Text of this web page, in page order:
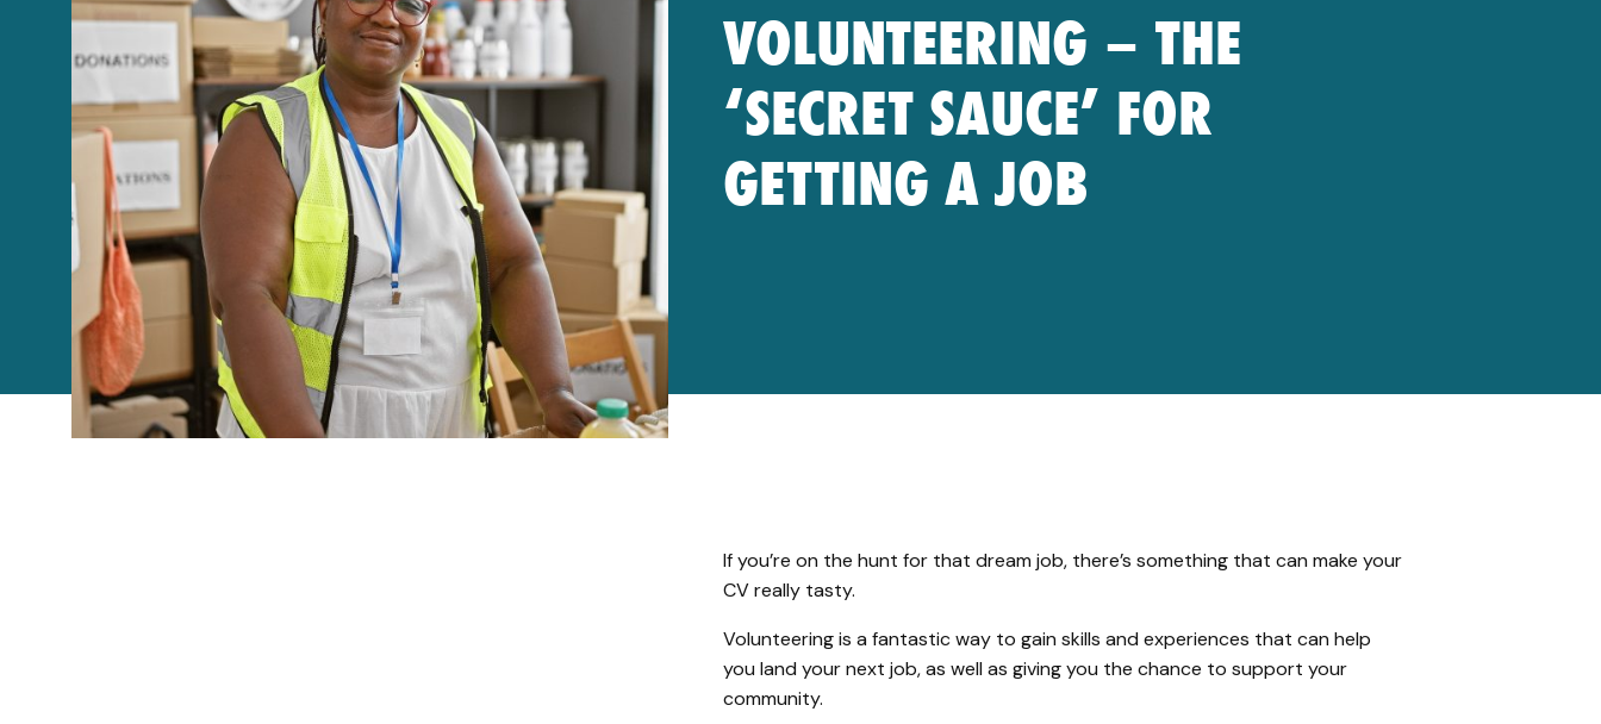
VOLUNTEERING – THE
‘SECRET SAUCE’ FOR
GETTING A JOB
If you’re on the hunt for that dream job, there’s something that can make your
CV really tasty.
Volunteering is a fantastic way to gain skills and experiences that can help
you land your next job, as well as giving you the chance to support your
community.